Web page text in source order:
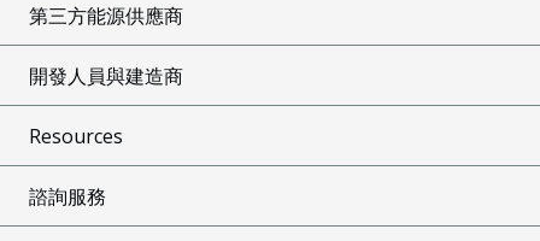
第三方能源供應商
開發人員與建造商
Resources
諮詢服務